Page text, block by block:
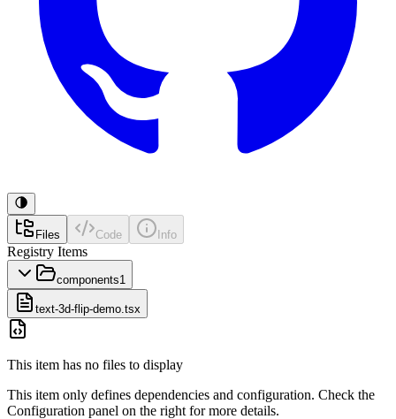
Files Code Info
Registry Items
components1
text-3d-flip-demo.tsx
This item has no files to display
This item only defines dependencies and configuration. Check the
Configuration panel on the right for more details.